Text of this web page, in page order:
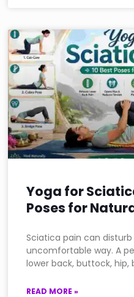
Yoga for
Poses for
Sciatica pain can
uncomfortable way. A
lower back, buttock,
READ MORE »